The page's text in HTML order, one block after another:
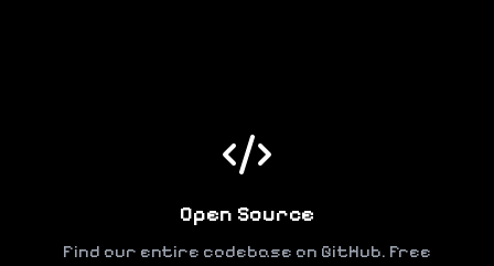
Open Source
Find our entire codebase on GitHub. Free